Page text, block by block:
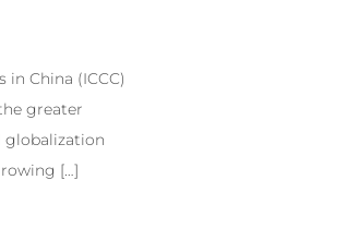
China (ICCC)
greater
globalization
[…]